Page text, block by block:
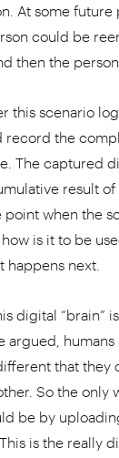
At some future
could be
then the person
this scenario
record the
The captured
result
point when the
is it to be
happens next.
digital “brain”
argued,
that they
So the only
be by
is the really